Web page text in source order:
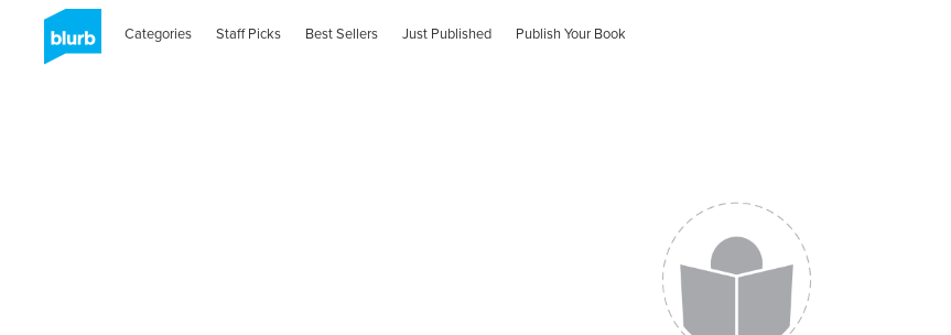
Categories Staff Picks Best Sellers Just Published Publish Your Book